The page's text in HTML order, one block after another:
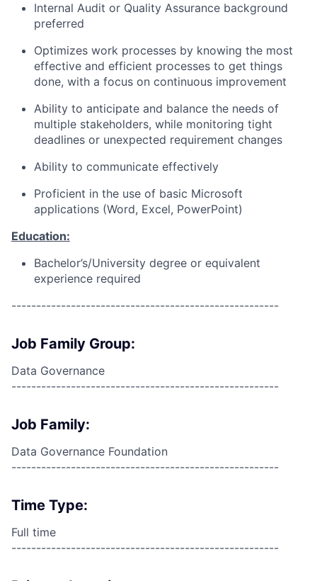
Internal Audit or Quality Assurance background
preferred
Optimizes work processes by knowing the most
effective and efficient processes to get things
done, with a focus on continuous improvement
Ability to anticipate and balance the needs of
multiple stakeholders, while monitoring tight
deadlines or unexpected requirement changes
Ability to communicate effectively
Proficient in the use of basic Microsoft
applications (Word, Excel, PowerPoint)
Education:
Bachelor’s/University degree or equivalent
experience required
------------------------------------------------------
Job Family Group:
Data Governance
------------------------------------------------------
Job Family:
Data Governance Foundation
------------------------------------------------------
Time Type:
Full time
------------------------------------------------------